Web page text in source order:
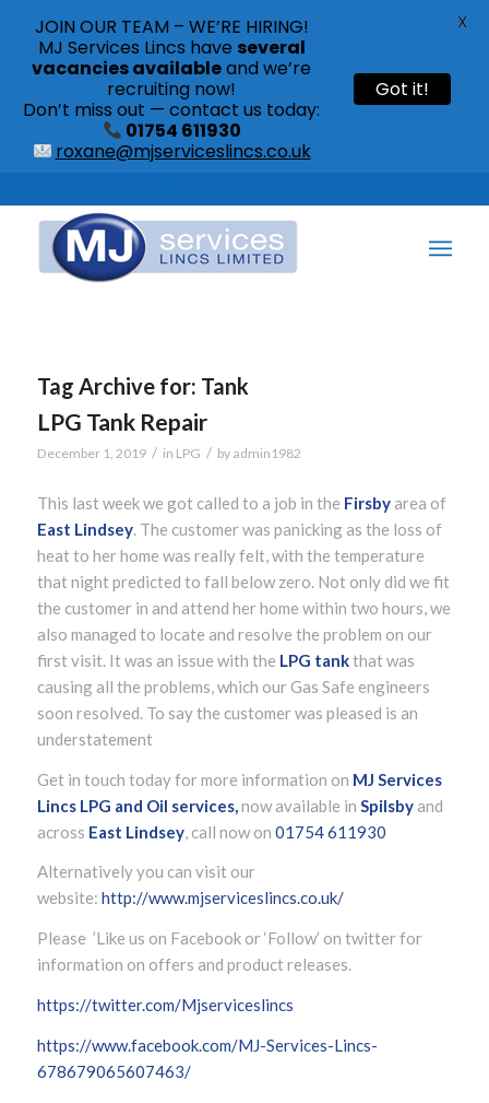
Tag Archive for: Tank
LPG Tank Repair
December 1, 2019 / in LPG / by admin1982
This last week we got called to a job in the Firsby area of
East Lindsey. The customer was panicking as the loss of
heat to her home was really felt, with the temperature
that night predicted to fall below zero. Not only did we fit
the customer in and attend her home within two hours, we
also managed to locate and resolve the problem on our
first visit. It was an issue with the LPG tankthat was
causing all the problems, which our Gas Safe engineers
soon resolved. To say the customer was pleased is an
understatement
Get in touch today for more information on MJ Services
Lincs LPG and Oil services, now available in Spilsby and
across East Lindsey, call now on 01754 611930
Alternatively you can visit our
website: http://www.mjserviceslincs.co.uk/
Please ’Like us on Facebook or ‘Follow’ on twitter for
information on offers and product releases.
https://twitter.com/Mjserviceslincs
https://www.facebook.com/MJ-Services-Lincs-
678679065607463/
JOIN OUR TEAM – WE’RE HIRING!
MJ Services Lincs have several
vacancies availableand we’re
recruiting now!
Don’t miss out — contact us today:
01754 611930
roxane@mjserviceslincs.co.uk
Got it!
X